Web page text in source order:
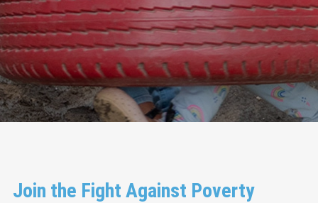
Join the Fight Against Poverty